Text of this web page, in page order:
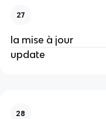
27
la mise à jour
update
28